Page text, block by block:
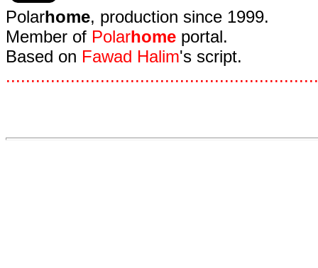
Polarhome, production since 1999.
Member of Polarhome portal.
Based on Fawad Halim's script.
...............................................................